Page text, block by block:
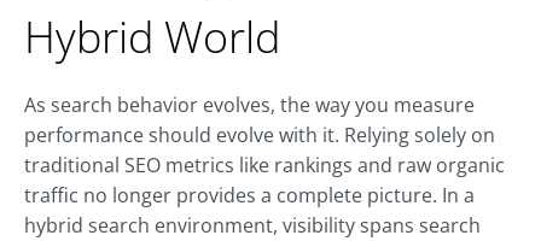
Hybrid World
As search behavior evolves, the way you measure
performance should evolve with it. Relying solely on
traditional SEO metrics like rankings and raw organic
traffic no longer provides a complete picture. In a
hybrid search environment, visibility spans search